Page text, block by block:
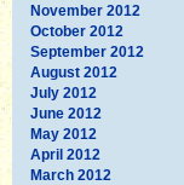
November 2012
October 2012
September 2012
August 2012
July 2012
June 2012
May 2012
April 2012
March 2012